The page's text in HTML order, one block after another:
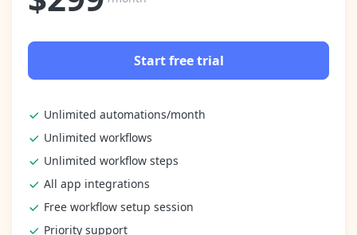
Start free trial
Unlimited automations/month
Unlimited workflows
Unlimited workflow steps
All app integrations
Free workflow setup session
Priority support